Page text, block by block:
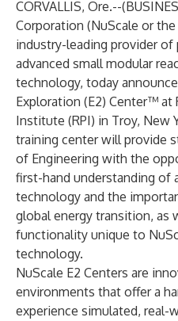
CORVALLIS, Ore.--(
Corporation (NuScale or the
industry-leading provider
advanced small modular
technology, today
Exploration (E2) Center™ at
Institute (RPI) in Troy, New
training center will provide
of Engineering with the
first-hand understanding of
technology and the
global energy transition, as
functionality unique to
technology.
NuScale E2 Centers are
environments that offer a
experience simulated, real-